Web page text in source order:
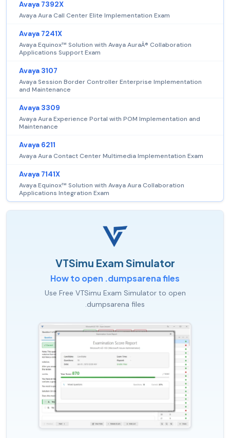
Avaya 7392X
Avaya Aura Call Center Elite Implementation Exam
Avaya 7241X
Avaya Equinox™ Solution with Avaya AuraÂ® Collaboration
Applications Support Exam
Avaya 3107
Avaya Session Border Controller Enterprise Implementation
and Maintenance
Avaya 3309
Avaya Aura Experience Portal with POM Implementation and
Maintenance
Avaya 6211
Avaya Aura Contact Center Multimedia Implementation Exam
Avaya 7141X
Avaya Equinox™ Solution with Avaya Aura Collaboration
Applications Integration Exam
VTSimu Exam Simulator
How to open .dumpsarena files
Use Free VTSimu Exam Simulator to open
.dumpsarena files